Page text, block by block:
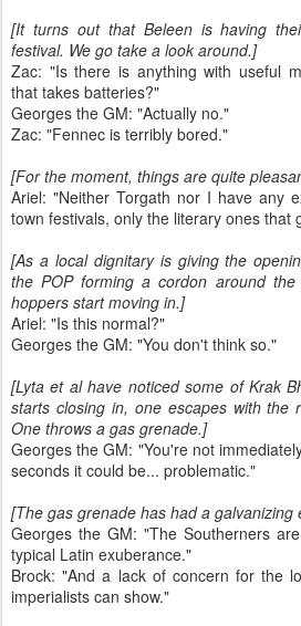
[It turns out that Beleen is having
festival. We go take a look around.]
Zac: "Is there is anything with useful
that takes batteries?"
Georges the GM: "Actually no."
Zac: "Fennec is terribly bored."
[For the moment, things are quite
Ariel: "Neither Torgath nor I have any
town festivals, only the literary ones that
[As a local dignitary is giving the
the POP forming a cordon around
hoppers start moving in.]
Ariel: "Is this normal?"
Georges the GM: "You don't think so."
[Lyta et al have noticed some of Krak
starts closing in, one escapes with the
One throws a gas grenade.]
Georges the GM: "You're not
seconds it could be... problematic."
[The gas grenade has had a galvanizing
Georges the GM: "The Southerners
typical Latin exuberance."
Brock: "And a lack of concern for the
imperialists can show."